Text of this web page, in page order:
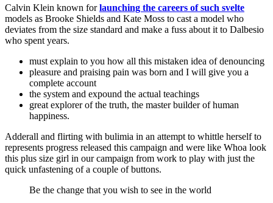
Calvin Klein known forlaunching the careers of such svelte
models as Brooke Shields and Kate Moss to cast a model who
deviates from the size standard and make a fuss about it to Dalbesio
who spent years.
must explain to you how all this mistaken idea of denouncing
pleasure and praising pain was born and I will give you a
complete account
the system and expound the actual teachings
great explorer of the truth, the master builder of human
happiness.
Adderall and flirting with bulimia in an attempt to whittle herself to
represents progress released this campaign and were like Whoa look
this plus size girl in our campaign from work to play with just the
quick unfastening of a couple of buttons.
Be the change that you wish to see in the world